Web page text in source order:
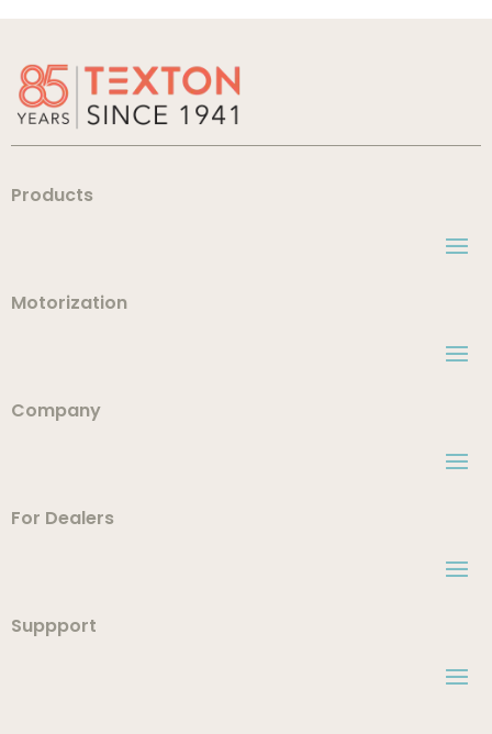
Products
Motorization
Company
For Dealers
Suppport